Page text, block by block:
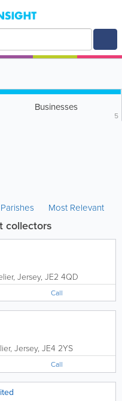
Businesses
5
Parishes Most Relevant
collectors
, Jersey, JE2 4QD
Call
, Jersey, JE4 2YS
Call